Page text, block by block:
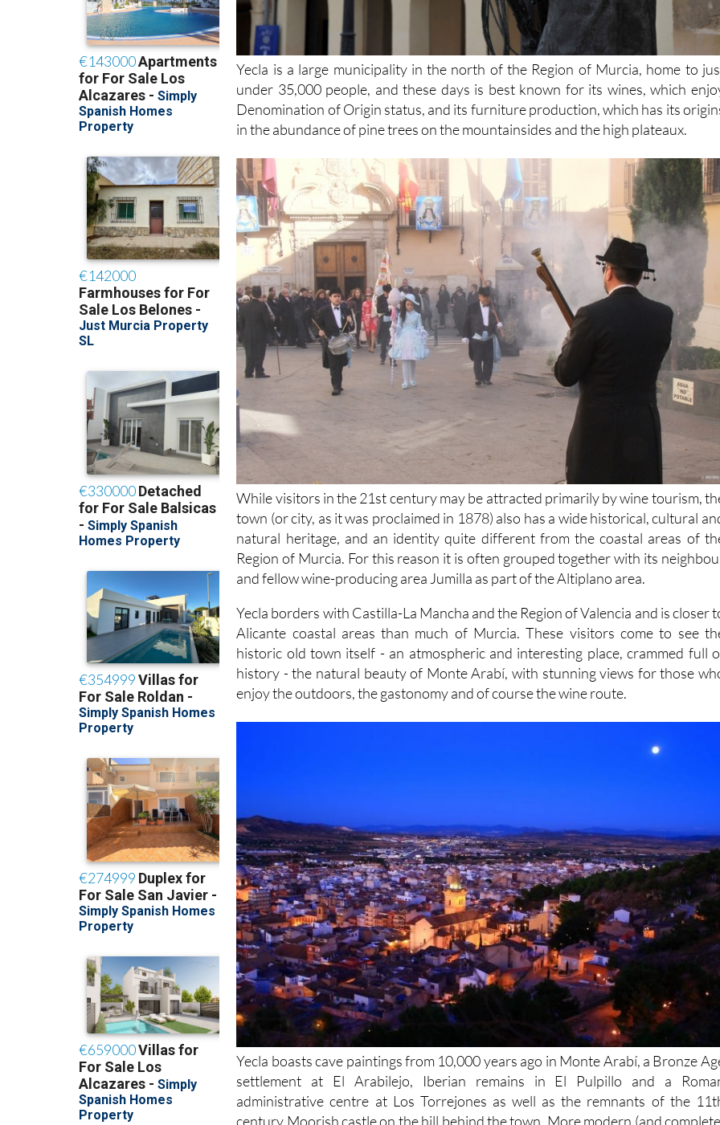
Yecla is a large municipality in the north of the Region of Murcia, home to
under 35,000 people, and these days is best known for its wines, which
Denomination of Origin status, and its furniture production, which has its
in the abundance of pine trees on the mountainsides and the high plateaux.
While visitors in the 21st century may be attracted primarily by wine tourism,
town (or city, as it was proclaimed in 1878) also has a wide historical, cultural
natural heritage, and an identity quite different from the coastal areas of
Region of Murcia. For this reason it is often grouped together with its
and fellow wine-producing area Jumilla as part of the Altiplano area.
Yecla borders with Castilla-La Mancha and the Region of Valencia and is closer
Alicante coastal areas than much of Murcia. These visitors come to see
historic old town itself - an atmospheric and interesting place, crammed full
history - the natural beauty of Monte Arabí, with stunning views for those
enjoy the outdoors, the gastonomy and of course the wine route.
Yecla boasts cave paintings from 10,000 years ago in Monte Arabí, a Bronze
settlement at El Arabilejo, Iberian remains in El Pulpillo and a
administrative centre at Los Torrejones as well as the remnants of the
century Moorish castle on the hill behind the town. More modern (and